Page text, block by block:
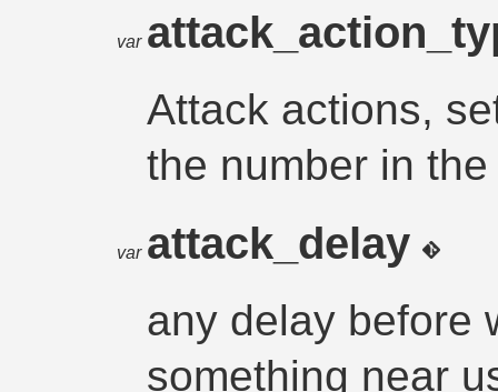
var
Attack actions,
the number in
var attack_delay
any delay before
something near